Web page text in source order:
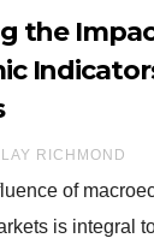
the
RICHMOND
of
is integral